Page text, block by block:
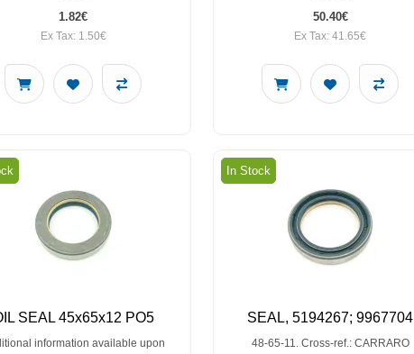
1.82€
Ex Tax: 1.50€
50.40€
Ex Tax: 41.65€
SEAL 45x65x12 PO5
information available upon
In Stock
SEAL, 5194267; 9967704
48-65-11. Cross-ref.: CARRARO